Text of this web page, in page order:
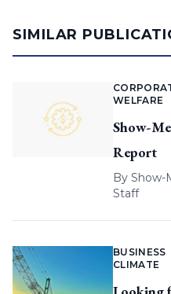
SIMILAR
WELFARE
Show-
Report
By Show-
Staff
BUSINESS
CLIMATE